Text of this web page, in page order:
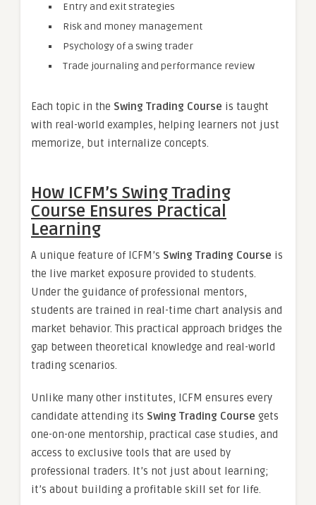
Entry and exit strategies
Risk and money management
Psychology of a swing trader
Trade journaling and performance review
Each topic in the Swing Trading Course is taught
with real-world examples, helping learners not just
memorize, but internalize concepts.
How ICFM’s Swing Trading
Course Ensures Practical
Learning
A unique feature of ICFM’s Swing Trading Course is
the live market exposure provided to students.
Under the guidance of professional mentors,
students are trained in real-time chart analysis and
market behavior. This practical approach bridges the
gap between theoretical knowledge and real-world
trading scenarios.
Unlike many other institutes, ICFM ensures every
candidate attending its Swing Trading Course gets
one-on-one mentorship, practical case studies, and
access to exclusive tools that are used by
professional traders. It’s not just about learning;
it’s about building a profitable skill set for life.